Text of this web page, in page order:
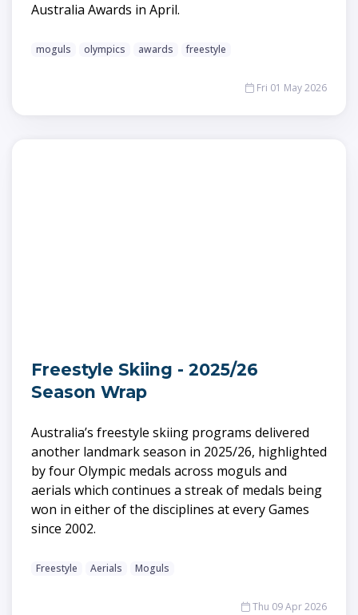
Australia Awards in April.
moguls olympics awards freestyle
Fri 01 May 2026
Freestyle Skiing - 2025/26
Season Wrap
Australia’s freestyle skiing programs delivered
another landmark season in 2025/26, highlighted
by four Olympic medals across moguls and
aerials which continues a streak of medals being
won in either of the disciplines at every Games
since 2002.
Freestyle Aerials Moguls
Thu 09 Apr 2026